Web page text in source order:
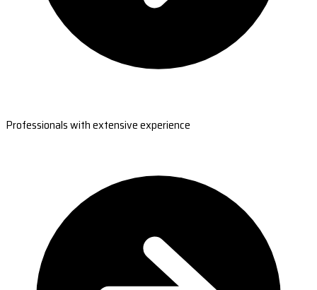
Professionals with extensive experience